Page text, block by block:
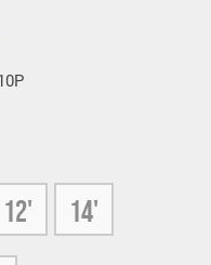
please contact our
12' 14'